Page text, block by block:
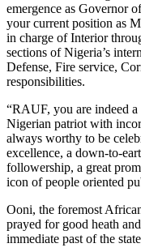
emergence as Governor
your current position as
in charge of Interior
sections of Nigeria’s
Defense, Fire service,
responsibilities.
“RAUF, you are indeed a
Nigerian patriot with
always worthy to be
excellence, a down-to-
followership, a great
icon of people oriented
Ooni, the foremost
prayed for good heath
immediate past of the